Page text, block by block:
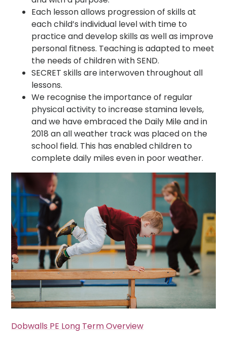
Each lesson allows progression of skills at
each child’s individual level with time to
practice and develop skills as well as improve
personal fitness. Teaching is adapted to meet
the needs of children with SEND.
SECRET skills are interwoven throughout all
lessons.
We recognise the importance of regular
physical activity to increase stamina levels,
and we have embraced the Daily Mile and in
2018 an all weather track was placed on the
school field. This has enabled children to
complete daily miles even in poor weather.
Dobwalls PE Long Term Overview